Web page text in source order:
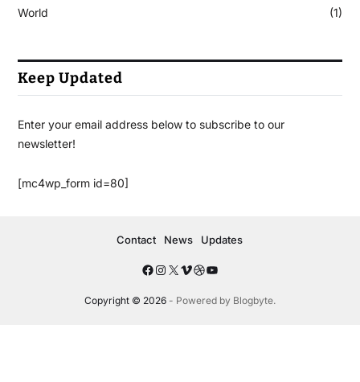
World (1)
Keep Updated
Enter your email address below to subscribe to our
newsletter!
[mc4wp_form id=80]
Copyright © 2026- Powered by Blogbyte.
Contact News Updates